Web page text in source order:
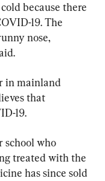
because there
19. The
nose,
in mainland
that
19.
school who
treated with the
has since sold